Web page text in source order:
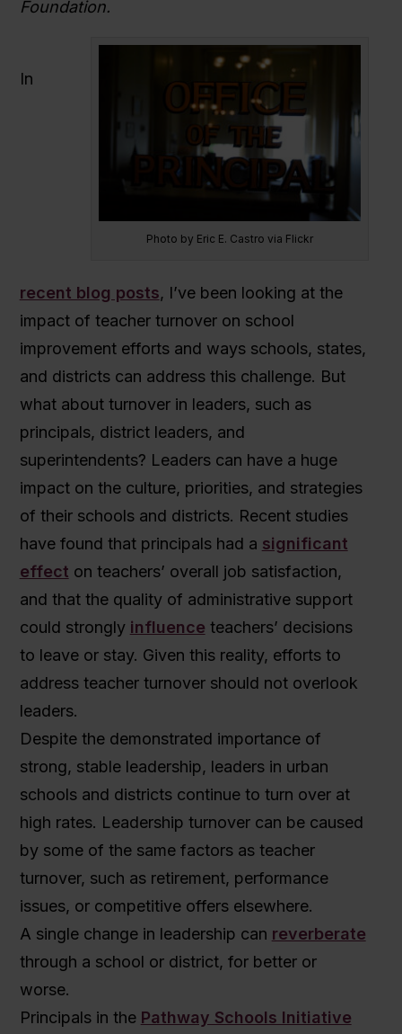
Foundation.
Photo by Eric E. Castro via Flickr
In
recent blog posts, I’ve been looking at the
impact of teacher turnover on school
improvement efforts and ways schools, states,
and districts can address this challenge. But
what about turnover in leaders, such as
principals, district leaders, and
superintendents? Leaders can have a huge
impact on the culture, priorities, and strategies
of their schools and districts. Recent studies
have found that principals had a significant
effect on teachers’ overall job satisfaction,
and that the quality of administrative support
could strongly influence teachers’ decisions
to leave or stay. Given this reality, efforts to
address teacher turnover should not overlook
leaders.
Despite the demonstrated importance of
strong, stable leadership, leaders in urban
schools and districts continue to turn over at
high rates. Leadership turnover can be caused
by some of the same factors as teacher
turnover, such as retirement, performance
issues, or competitive offers elsewhere.
A single change in leadership can reverberate
through a school or district, for better or
worse.
Principals in the Pathway Schools Initiative